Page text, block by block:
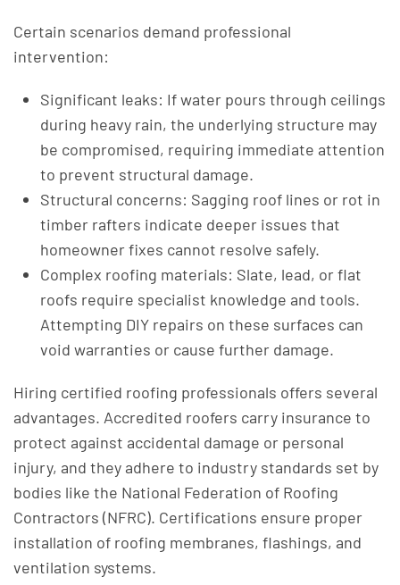
Certain scenarios demand professional
intervention:
Significant leaks: If water pours through ceilings
during heavy rain, the underlying structure may
be compromised, requiring immediate attention
to prevent structural damage.
Structural concerns: Sagging roof lines or rot in
timber rafters indicate deeper issues that
homeowner fixes cannot resolve safely.
Complex roofing materials: Slate, lead, or flat
roofs require specialist knowledge and tools.
Attempting DIY repairs on these surfaces can
void warranties or cause further damage.
Hiring certified roofing professionals offers several
advantages. Accredited roofers carry insurance to
protect against accidental damage or personal
injury, and they adhere to industry standards set by
bodies like the National Federation of Roofing
Contractors (NFRC). Certifications ensure proper
installation of roofing membranes, flashings, and
ventilation systems.